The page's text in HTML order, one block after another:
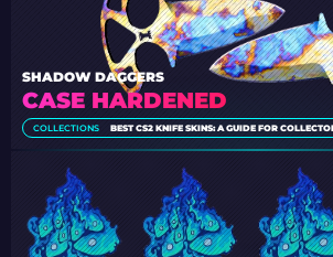
CASE HARDENED
SHADOW DAGGERS
COLLECTIONS BEST CS2 KNIFE SKINS: A GUIDE FOR